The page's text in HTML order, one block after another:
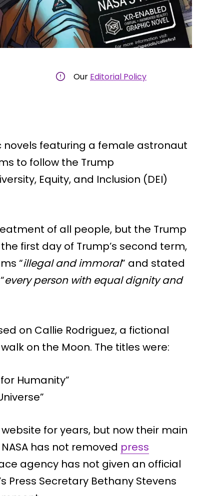
Our Editorial Policy
novels featuring a female astronaut
to follow the Trump
Equity, and Inclusion (DEI)
of all people, but the Trump
first day of Trump’s second term,
“illegal and immoral” and stated
every person with equal dignity and
on Callie Rodriguez, a fictional
on the Moon. The titles were:
Humanity”
website for years, but now their main
has not removed press
agency has not given an official
Press Secretary Bethany Stevens